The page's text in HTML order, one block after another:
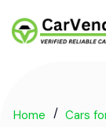
Home Cars